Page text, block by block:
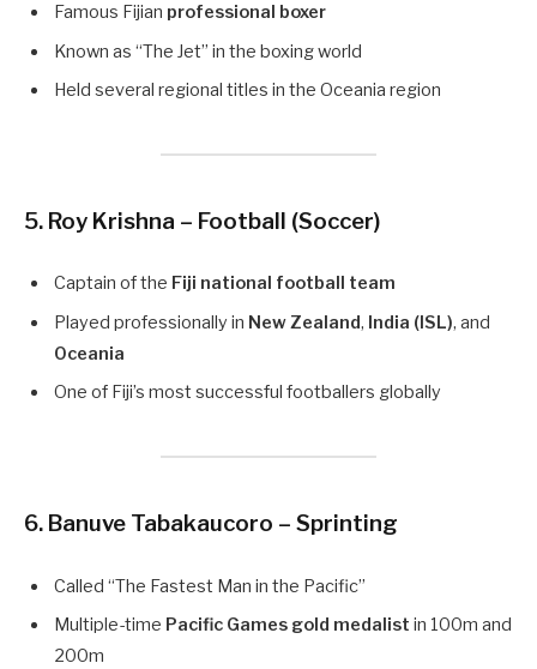
Famous Fijian professional boxer
Known as “The Jet” in the boxing world
Held several regional titles in the Oceania region
5. Roy Krishna – Football (Soccer)
Captain of the Fiji national football team
Played professionally in New Zealand, India (ISL), and
Oceania
One of Fiji’s most successful footballers globally
6. Banuve Tabakaucoro – Sprinting
Called “The Fastest Man in the Pacific”
Multiple-time Pacific Games gold medalist in 100m and
200m